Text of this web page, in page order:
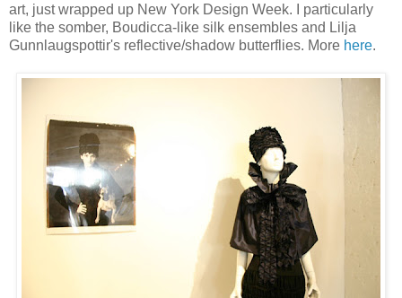
art, just wrapped up New York Design Week. I particularly
like the somber, Boudicca-like silk ensembles and Lilja
Gunnlaugspottir's reflective/shadow butterflies. More here.